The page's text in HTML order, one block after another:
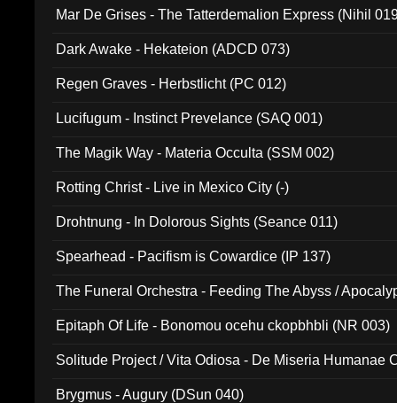
Mar De Grises - The Tatterdemalion Express (Nihil
Dark Awake - Hekateion (ADCD 073)
Regen Graves - Herbstlicht (PC 012)
Lucifugum - Instinct Prevelance (SAQ 001)
The Magik Way - Materia Occulta (SSM 002)
Rotting Christ - Live in Mexico City (-)
Drohtnung - In Dolorous Sights (Seance 011)
Spearhead - Pacifism is Cowardice (IP 137)
The Funeral Orchestra - Feeding The Abyss /
Epitaph Of Life - Bonomou ocehu ckopbhbli (NR 003)
Solitude Project / Vita Odiosa - De Miseria Humanae
Brygmus - Augury (DSun 040)